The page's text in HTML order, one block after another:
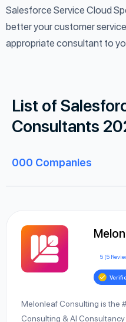
Salesforce Service Cloud
better your customer
appropriate consultant to
List of
Consultants
000 Companies
5 (5
Melonleaf Consulting is the
Consulting & AI